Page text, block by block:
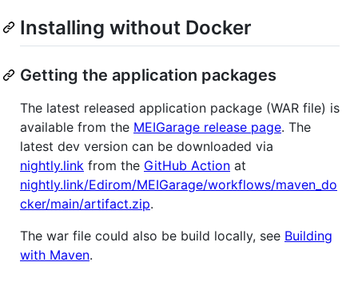
Installing without Docker
Getting the application packages
The latest released application package (WAR file) is
available from the MEIGarage release page. The
latest dev version can be downloaded via
nightly.link from the GitHub Action at
nightly.link/Edirom/MEIGarage/workflows/maven_do
cker/main/artifact.zip.
The war file could also be build locally, see Building
with Maven.